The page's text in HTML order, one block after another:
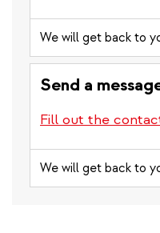
We will get back to
Send a
Fill out the
We will get back to